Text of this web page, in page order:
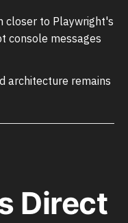
closer to Playwright's
console messages
architecture remains
Direct